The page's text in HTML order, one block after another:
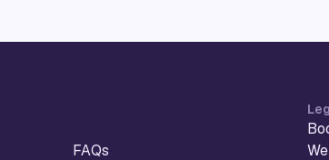
FAQs